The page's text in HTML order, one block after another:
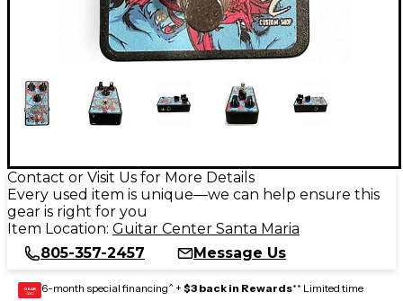
Contact or Visit Us for More Details
Every used item is unique—we can help ensure this
gear is right for you
Item Location: Guitar Center Santa Maria
805-357-2457
Message Us
GEAR
CARD 6-month special financing^ + $3 back in Rewards** Limited time